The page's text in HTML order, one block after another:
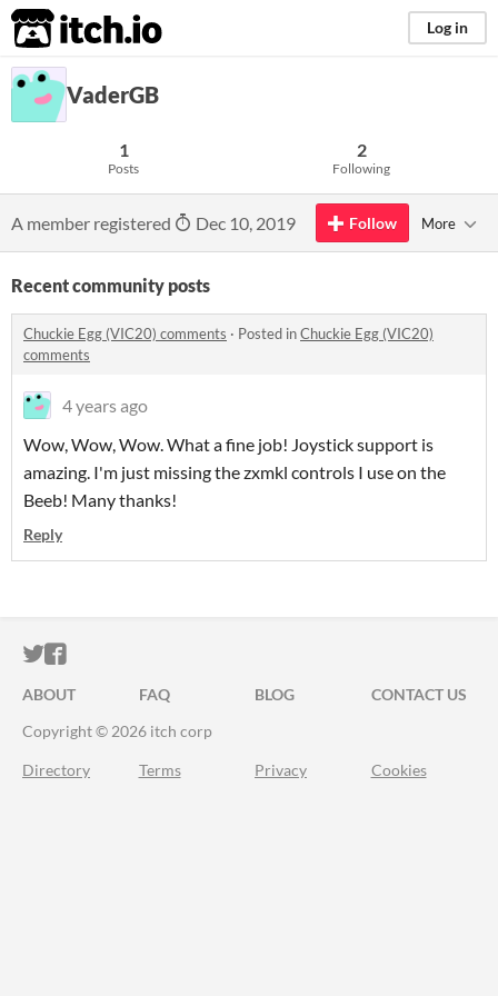
itch.io Log in
VaderGB
1
Posts
2
Following
A member registered Dec 10, 2019 Follow More
Recent community posts
Chuckie Egg (VIC20) comments · Posted inChuckie Egg (VIC20)
comments
4 years ago
Wow, Wow, Wow. What a fine job! Joystick support is
amazing. I'm just missing the zxmkl controls I use on the
Beeb! Many thanks!
Reply
ITCH.IO ON TWITTER
ITCH.IO ON FACEBOOK
ABOUT FAQ BLOG
CONTACT US
Copyright © 2026 itch corp
Directory Terms Privacy Cookies